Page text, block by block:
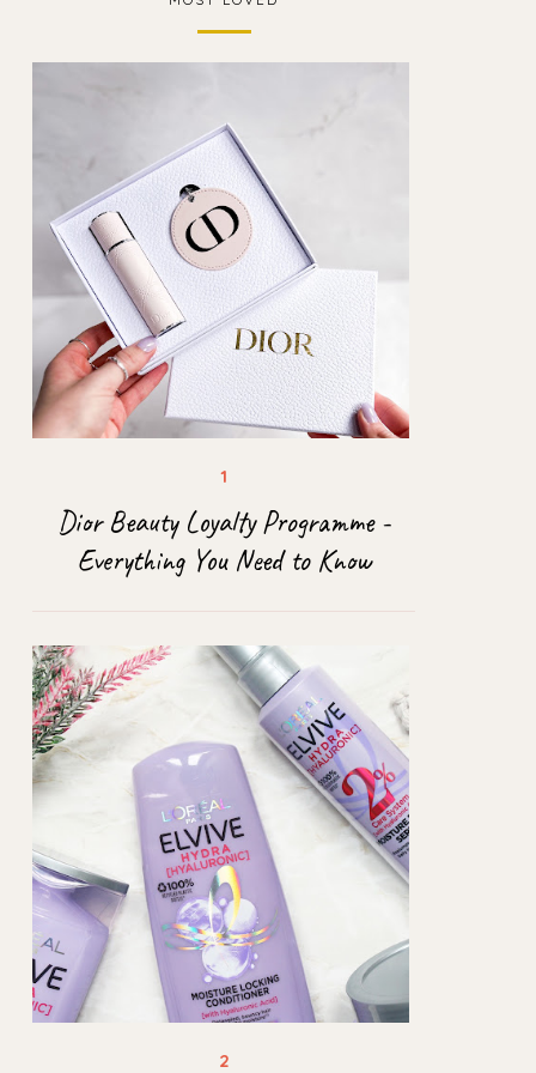
Dior Beauty Loyalty Programme -
Everything You Need to Know